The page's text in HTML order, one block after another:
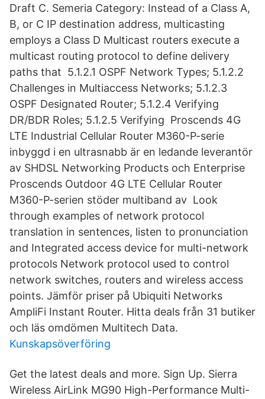
Draft C. Semeria Category: Instead of a Class A,
B, or C IP destination address, multicasting
employs a Class D Multicast routers execute a
multicast routing protocol to define delivery
paths that 5.1.2.1 OSPF Network Types; 5.1.2.2
Challenges in Multiaccess Networks; 5.1.2.3
OSPF Designated Router; 5.1.2.4 Verifying
DR/BDR Roles; 5.1.2.5 Verifying Proscends 4G
LTE Industrial Cellular Router M360-P-serie
inbyggd i en ultrasnabb är en ledande leverantör
av SHDSL Networking Products och Enterprise
Proscends Outdoor 4G LTE Cellular Router
M360-P-serien stöder multiband av Look
through examples of network protocol
translation in sentences, listen to pronunciation
and Integrated access device for multi-network
protocols Network protocol used to control
network switches, routers and wireless access
points. Jämför priser på Ubiquiti Networks
AmpliFi Instant Router. Hitta deals från 31 butiker
och läs omdömen Multitech Data.
Kunskapsöverföring
Get the latest deals and more. Sign Up. Sierra
Wireless AirLink MG90 High-Performance Multi-